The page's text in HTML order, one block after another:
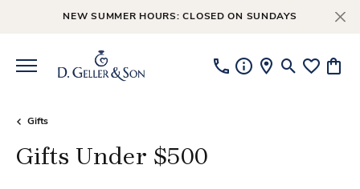
NEW SUMMER HOURS: CLOSED ON SUNDAYS
ToggleToggle
Gifts
Gifts Under $500